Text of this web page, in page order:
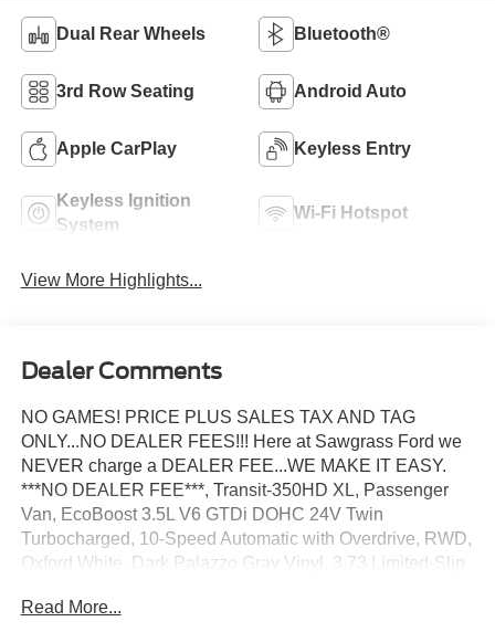
Dual Rear Wheels Bluetooth®
3rd Row Seating Android Auto
Apple CarPlay Keyless Entry
Keyless Ignition
System
Wi-Fi Hotspot
View More Highlights...
Dealer Comments
NO GAMES! PRICE PLUS SALES TAX AND TAG
ONLY...NO DEALER FEES!!! Here at Sawgrass Ford we
NEVER charge a DEALER FEE...WE MAKE IT EASY.
***NO DEALER FEE***, Transit-350HD XL, Passenger
Van, EcoBoost 3.5L V6 GTDi DOHC 24V Twin
Turbocharged, 10-Speed Automatic with Overdrive, RWD,
Oxford White, Dark Palazzo Gray Vinyl, 3.73 Limited-Slip
Brakes, 4th-Row Bench Seat, 5th row bench seat, 8
Read More...